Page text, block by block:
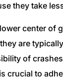
they take
center of
are
of
crucial to